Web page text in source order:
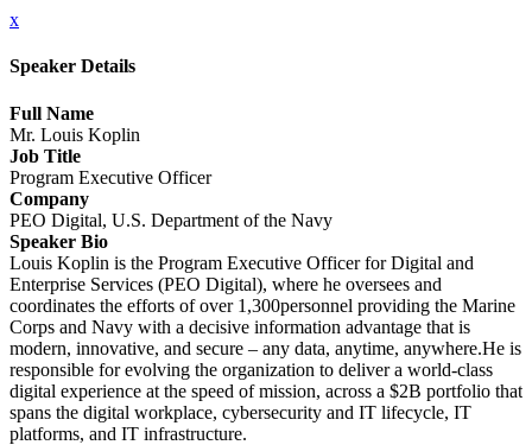
x
Speaker Details
Full Name
Mr. Louis Koplin
Job Title
Program Executive Officer
Company
PEO Digital, U.S. Department of the Navy
Speaker Bio
Louis Koplin is the Program Executive Officer for Digital and
Enterprise Services (PEO Digital), where he oversees and
coordinates the efforts of over 1,300personnel providing the Marine
Corps and Navy with a decisive information advantage that is
modern, innovative, and secure – any data, anytime, anywhere.He is
responsible for evolving the organization to deliver a world-class
digital experience at the speed of mission, across a $2B portfolio that
spans the digital workplace, cybersecurity and IT lifecycle, IT
platforms, and IT infrastructure.